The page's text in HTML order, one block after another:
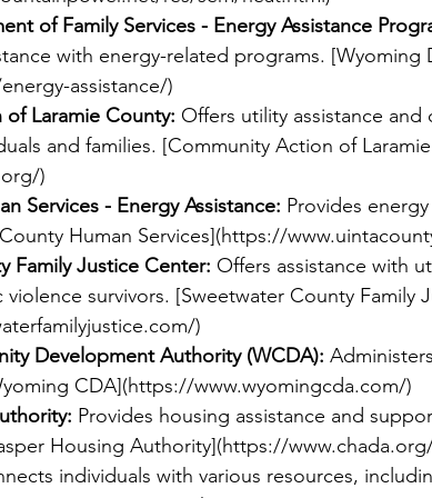
of Family Services - Energy Assistance
with energy-related programs. [Wyoming
assistance/)
Laramie County: Offers utility assistance
and families. [Community Action of
)
Services - Energy Assistance: Provides
Human Services](https://
Family Justice Center: Offers assistance with
survivors. [Sweetwater County Family
)
Development Authority (WCDA):
CDA](https://www.wyomingcda.com/)
Provides housing assistance and
Housing Authority](https://
individuals with various resources,